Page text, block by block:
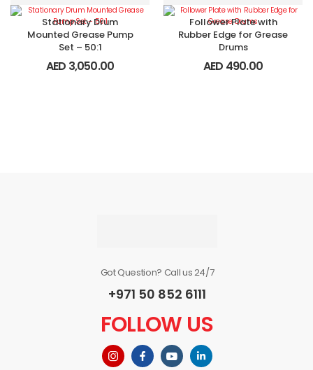
Stationary Drum
Mounted Grease Pump
Set – 50:1
AED 3,050.00
Follower Plate with
Rubber Edge for Grease
Drums
AED 490.00
Got Question? Call us 24/7
+971 50 852 6111
FOLLOW US